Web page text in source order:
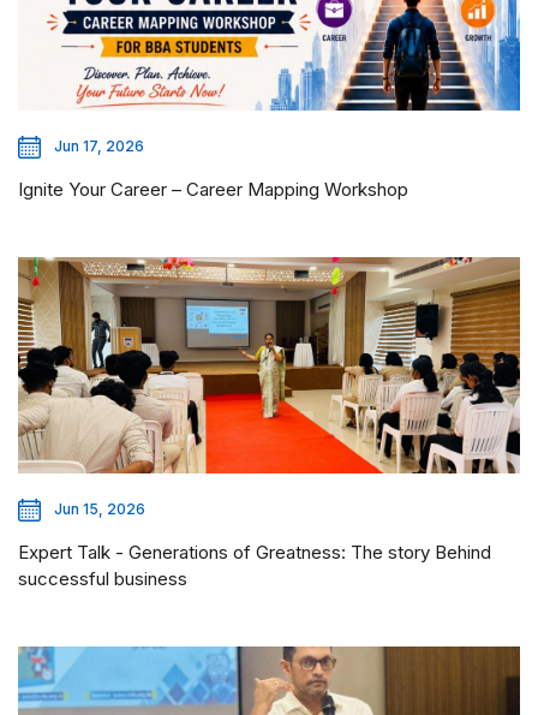
Jun 17, 2026
Ignite Your Career – Career Mapping Workshop
Jun 15, 2026
Expert Talk - Generations of Greatness: The story Behind
successful business